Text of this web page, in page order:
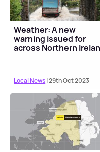
Weather: A new
warning issued for
across Northern
Local News| 29th Oct 2023